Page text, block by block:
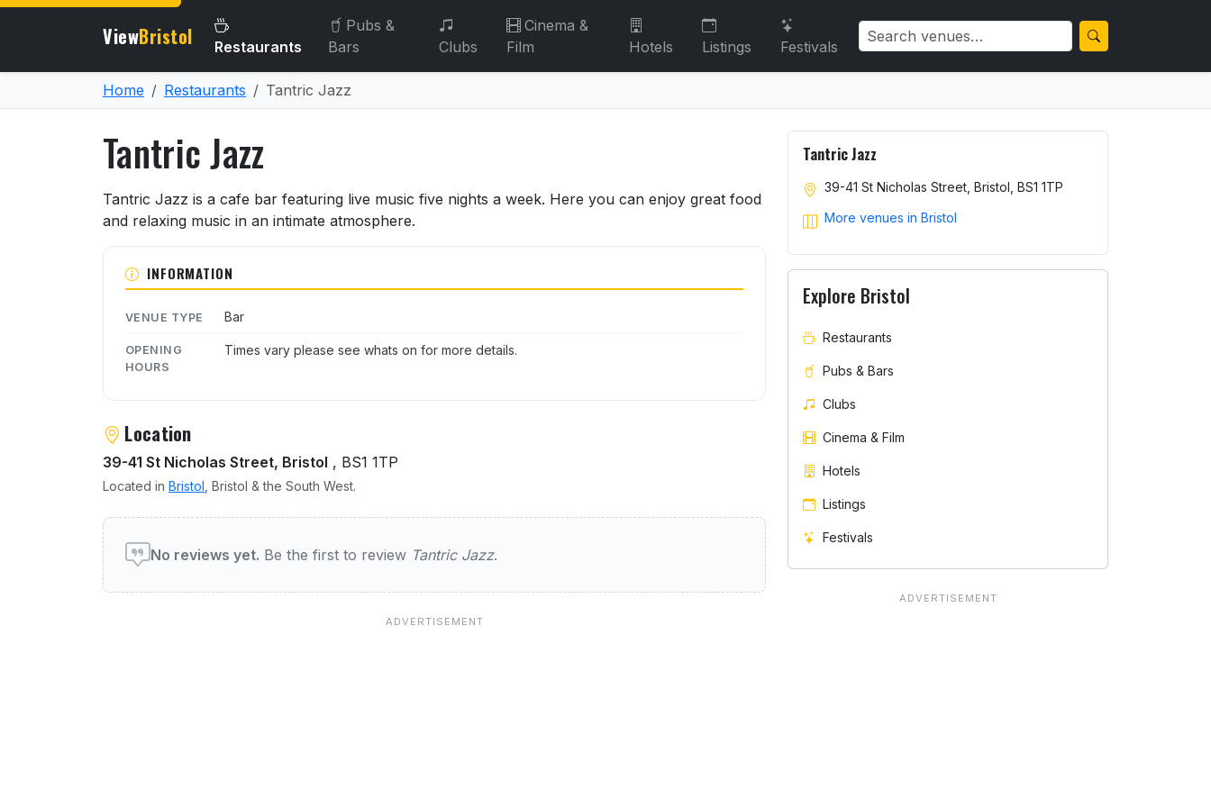
ViewBristol Restaurants
Pubs &
Bars
Clubs
Cinema &
Film
Hotels Listings Festivals
Home Restaurants Tantric Jazz
Tantric Jazz
About Tantric Jazz
Tantric Jazz is a cafe bar featuring live music five nights a week. Here you can enjoy great food
and relaxing music in an intimate atmosphere.
INFORMATION
VENUE TYPE Bar
OPENING
HOURS
Times vary please see whats on for more details.
Location
39-41 St Nicholas Street, Bristol , BS1 1TP
Located in Bristol , Bristol & the South West.
User reviews of Tantric Jazz
No reviews yet. Be the first to review Tantric Jazz.
Tantric Jazz
39-41 St Nicholas Street, Bristol, BS1 1TP
More venues in Bristol
Explore Bristol
Restaurants
Pubs & Bars
Clubs
Cinema & Film
Hotels
Listings
Festivals